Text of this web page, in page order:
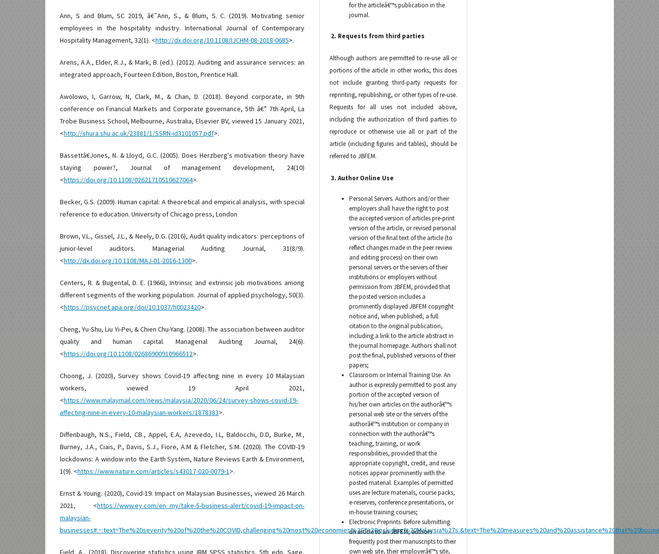
Ann, S and Blum, SC 2019, â€˜Ann, S., & Blum, S. C. (2019). Motivating senior
employees in the hospitality industry. International Journal of Contemporary
Hospitality Management, 32(1). <http://dx.doi.org/10.1108/IJCHM-08-2018-0685>.
Arens, A.A., Elder, R.J., & Mark, B. (ed.). (2012). Auditing and assurance services: an
integrated approach, Fourteen Edition, Boston, Prentice Hall.
Awolowo, I, Garrow, N, Clark, M., & Chan, D. (2018). Beyond corporate, in 9th
conference on Financial Markets and Corporate governance, 5th â€” 7th April, La
Trobe Business School, Melbourne, Australia, Elsevier BV, viewed 15 January 2021,
<http://shura.shu.ac.uk/23881/1/SSRN-id3101057.pdf>.
Bassettâ€Jones, N. & Lloyd, G.C. (2005). Does Herzberg's motivation theory have
staying power?, Journal of management development, 24(10)
<https://doi.org/10.1108/02621710510627064>.
Becker, G.S. (2009). Human capital: A theoretical and empirical analysis, with special
reference to education. University of Chicago press, London
Brown, V.L., Gissel, J.L., & Neely, D.G. (2016), Audit quality indicators: perceptions of
junior-level auditors. Managerial Auditing Journal, 31(8/9).
<http://dx.doi.org/10.1108/MAJ-01-2016-1300>.
Centers, R. & Bugental, D. E. (1966), Intrinsic and extrinsic job motivations among
different segments of the working population. Journal of applied psychology, 50(3).
<https://psycnet.apa.org/doi/10.1037/h0023420>.
Cheng, Yu-Shu, Liu Yi-Pei, & Chien Chu-Yang. (2008). The association between auditor
quality and human capital. Managerial Auditing Journal, 24(6).
<https://doi.org/10.1108/02686900910966512>.
Choong, J. (2020), Survey shows Covid-19 affecting nine in every 10 Malaysian
workers, viewed 19 April 2021,
<https://www.malaymail.com/news/malaysia/2020/06/24/survey-shows-covid-19-
affecting-nine-in-every-10-malaysian-workers/1878383>.
Diffenbaugh, N.S., Field, CB., Appel, E.A, Azevedo, I.L, Baldocchi, D.D, Burke, M.,
Burney, J.A., Ciais, P., Davis, S.J., Fiore, A.M & Fletcher, S.M. (2020). The COVID-19
lockdowns: A window into the Earth System, Nature Reviews Earth & Environment,
1(9). <https://www.nature.com/articles/s43017-020-0079-1>.
Ernst & Young. (2020), Covid-19: Impact on Malaysian Businesses, viewed 26 March
2021, <https://www.ey.com/en_my/take-5-business-alert/covid-19-impact-on-
malaysian-
Field, A., (2018), Discovering statistics using IBM SPSS statistics, 5th edn, Sage,
for the articleâ€™s publication in the
journal.
2. Requests from third parties
Although authors are permitted to re-use all or
portions of the article in other works, this does
not include granting third-party requests for
reprinting, republishing, or other types of re-use.
Requests for all uses not included above,
including the authorization of third parties to
reproduce or otherwise use all or part of the
article (including figures and tables), should be
referred to JBFEM.
3. Author Online Use
Personal Servers. Authors and/or their
employers shall have the right to post
the accepted version of articles pre-print
version of the article, or revised personal
version of the final text of the article (to
reflect changes made in the peer review
and editing process) on their own
personal servers or the servers of their
institutions or employers without
permission from JBFEM, provided that
the posted version includes a
prominently displayed JBFEM copyright
notice and, when published, a full
citation to the original publication,
including a link to the article abstract in
the journal homepage. Authors shall not
post the final, published versions of their
papers;
Classroom or Internal Training Use. An
author is expressly permitted to post any
portion of the accepted version of
his/her own articles on the authorâ€™s
personal web site or the servers of the
authorâ€™s institution or company in
connection with the authorâ€™s
teaching, training, or work
responsibilities, provided that the
appropriate copyright, credit, and reuse
notices appear prominently with the
posted material. Examples of permitted
uses are lecture materials, course packs,
e-reserves, conference presentations, or
in-house training courses;
Electronic Preprints. Before submitting
an article to an JBFEM, authors
frequently post their manuscripts to their
own web site, their employerâ€™s site,